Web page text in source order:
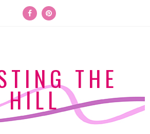
THE
HILL